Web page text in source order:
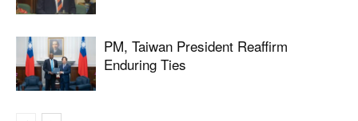
PM, Taiwan President Reaffirm
Enduring Ties